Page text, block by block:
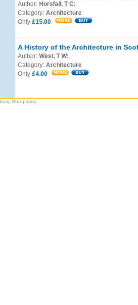
Author: Horsfall, T C:
Category: Architecture
Only £15.00
A History of the Architecture in
Author: West, T W:
Category: Architecture
Only £4.00
Shropshire